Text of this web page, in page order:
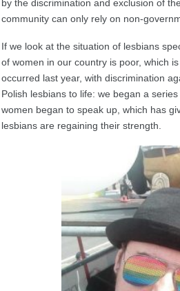
by the discrimination and exclusion of
community can only rely on non-
If we look at the situation of lesbians
of women in our country is poor, which
occurred last year, with discrimination
Polish lesbians to life: we began a
women began to speak up, which has
lesbians are regaining their strength.